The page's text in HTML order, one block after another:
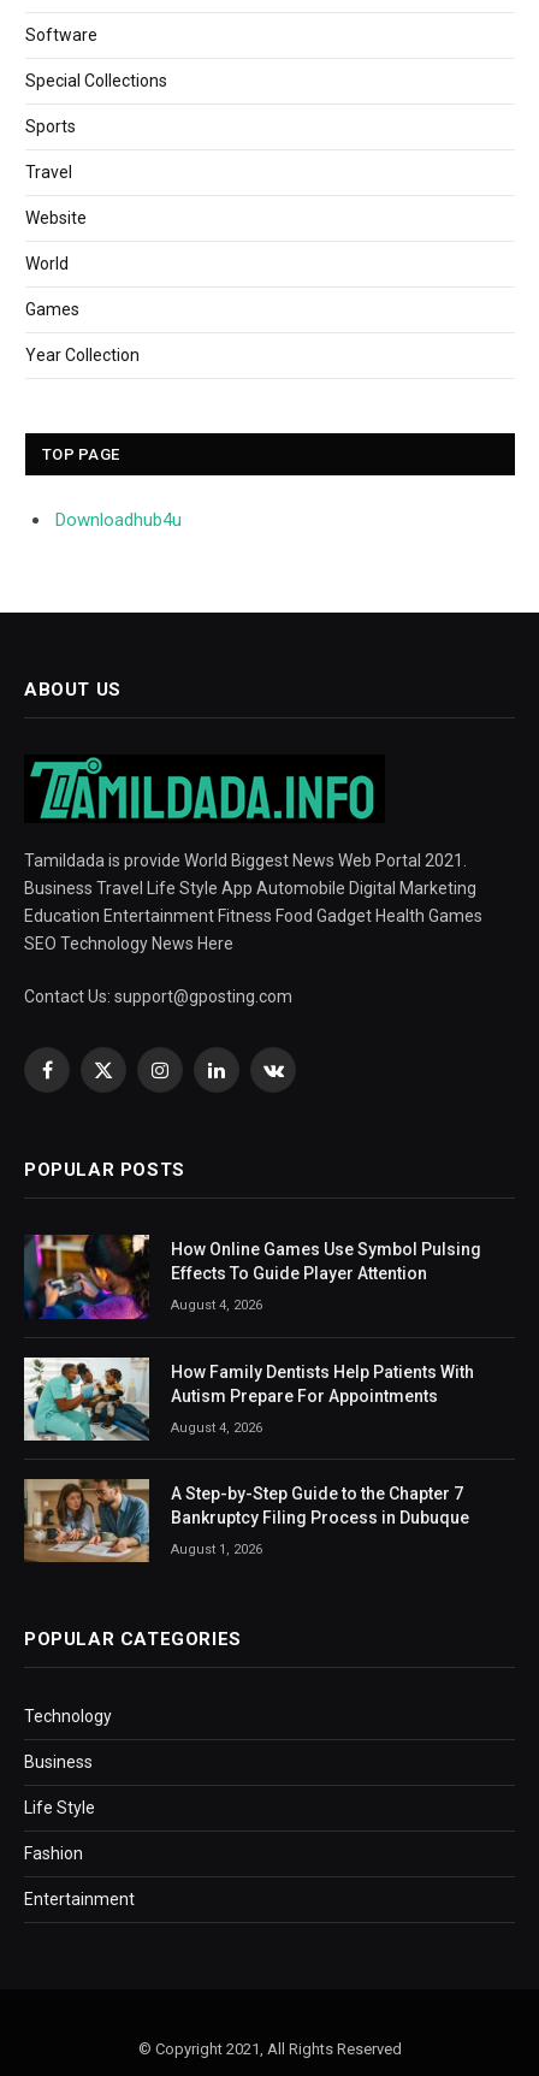
Software
Special Collections
Sports
Travel
Website
World
Games
Year Collection
TOP PAGE
Downloadhub4u
ABOUT US
Tamildada is provide World Biggest News Web Portal 2021.
Business Travel Life Style App Automobile Digital Marketing
Education Entertainment Fitness Food Gadget Health Games
SEO Technology News Here
Contact Us: support@gposting.com
Facebook
X
InstagramLinkedInVKontakte
POPULAR POSTS
How Online Games Use Symbol Pulsing
Effects To Guide Player Attention
August 4, 2026
How Family Dentists Help Patients With
Autism Prepare For Appointments
August 4, 2026
A Step-by-Step Guide to the Chapter 7
Bankruptcy Filing Process in Dubuque
August 1, 2026
POPULAR CATEGORIES
Technology
Business
Life Style
Fashion
Entertainment
© Copyright 2021, All Rights Reserved